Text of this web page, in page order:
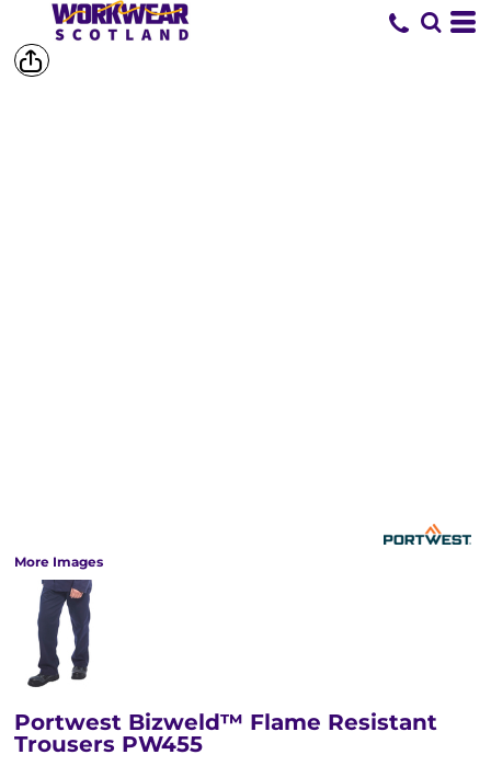
More Images
Portwest Bizweld™ Flame Resistant
Trousers PW455